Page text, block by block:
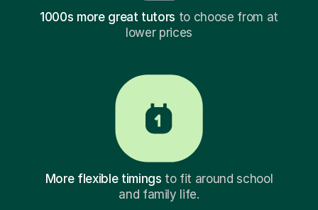
1000s more great tutors to choose from at
lower prices
More flexible timings to fit around school
and family life.